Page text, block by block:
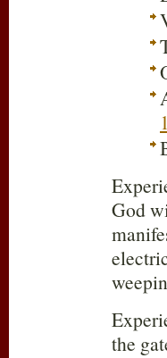
God
the